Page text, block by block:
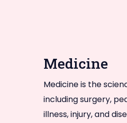
Medicine
Medicine is the
including surgery,
illness, injury, and